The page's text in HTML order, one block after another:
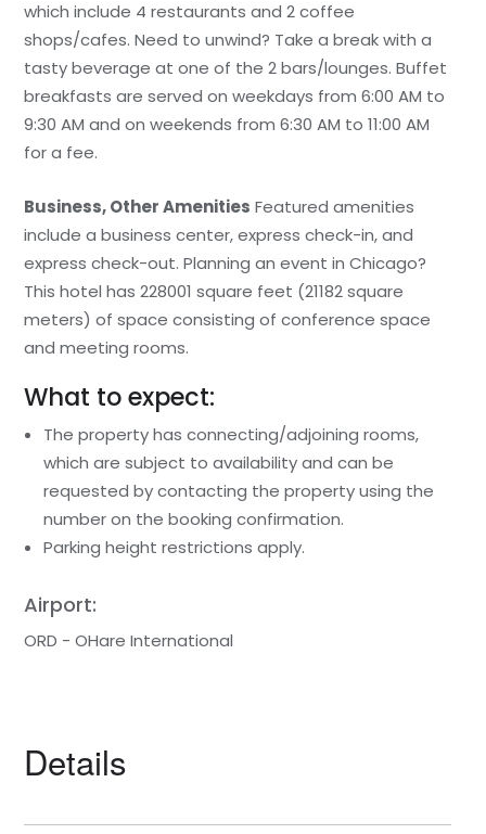
which include 4 restaurants and 2 coffee
shops/cafes. Need to unwind? Take a break with a
tasty beverage at one of the 2 bars/lounges. Buffet
breakfasts are served on weekdays from 6:00 AM to
9:30 AM and on weekends from 6:30 AM to 11:00 AM
for a fee.
Business, Other Amenities Featured amenities
include a business center, express check-in, and
express check-out. Planning an event in Chicago?
This hotel has 228001 square feet (21182 square
meters) of space consisting of conference space
and meeting rooms.
What to expect:
The property has connecting/adjoining rooms,
which are subject to availability and can be
requested by contacting the property using the
number on the booking confirmation.
Parking height restrictions apply.
Airport:
ORD - OHare International
Details